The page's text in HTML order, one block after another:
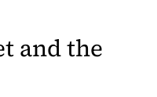
and the